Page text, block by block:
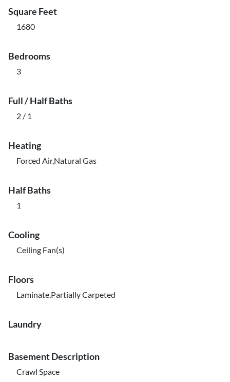
Square Feet
1680
Bedrooms
3
Full / Half Baths
2 / 1
Heating
Forced Air,Natural Gas
Half Baths
1
Cooling
Ceiling Fan(s)
Floors
Laminate,Partially Carpeted
Laundry
Basement Description
Crawl Space